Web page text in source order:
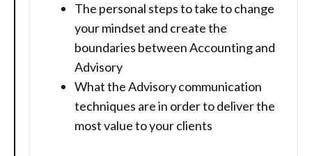
The personal steps to take to change
your mindset and create the
boundaries between Accounting and
Advisory
What the Advisory communication
techniques are in order to deliver the
most value to your clients